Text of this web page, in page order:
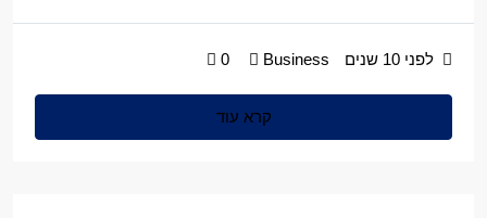
לפני 10 שנים Business
0
קרא עוד